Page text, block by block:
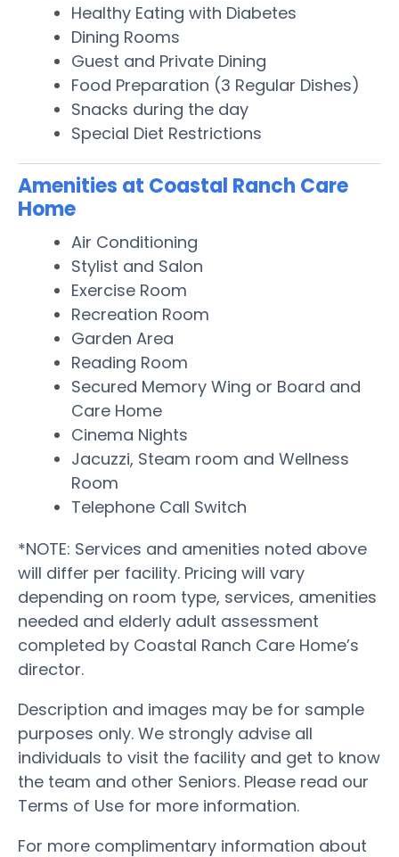
Healthy Eating with Diabetes
Dining Rooms
Guest and Private Dining
Food Preparation (3 Regular Dishes)
Snacks during the day
Special Diet Restrictions
Amenities at Coastal Ranch Care
Home
Air Conditioning
Stylist and Salon
Exercise Room
Recreation Room
Garden Area
Reading Room
Secured Memory Wing or Board and
Care Home
Cinema Nights
Jacuzzi, Steam room and Wellness
Room
Telephone Call Switch
*NOTE: Services and amenities noted above
will differ per facility. Pricing will vary
depending on room type, services, amenities
needed and elderly adult assessment
completed by Coastal Ranch Care Home’s
director.
Description and images may be for sample
purposes only. We strongly advise all
individuals to visit the facility and get to know
the team and other Seniors. Please read our
Terms of Use for more information.
For more complimentary information about